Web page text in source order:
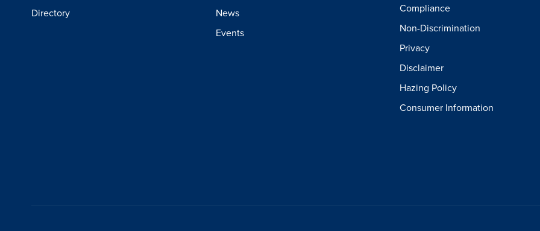
Directory
News
Events
Compliance
Non-Discrimination
Privacy
Disclaimer
Hazing Policy
Consumer Information